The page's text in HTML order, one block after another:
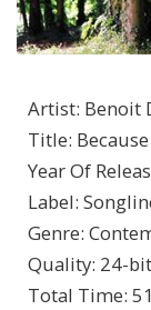
Artist: Benoit
Title:
Year Of
Label:
Genre:
Quality: 24-
Total Time: